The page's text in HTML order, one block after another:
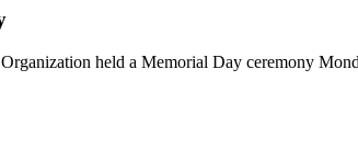
held a Memorial Day ceremony